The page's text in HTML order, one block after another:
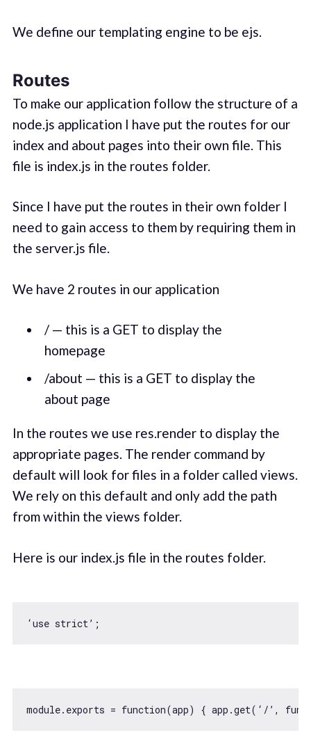
We define our templating engine to be ejs.
Routes
To make our application follow the structure of a
node.js application I have put the routes for our
index and about pages into their own file. This
file is index.js in the routes folder.
Since I have put the routes in their own folder I
need to gain access to them by requiring them in
the server.js file.
We have 2 routes in our application
/ — this is a GET to display the
homepage
/about — this is a GET to display the
about page
In the routes we use res.render to display the
appropriate pages. The render command by
default will look for files in a folder called views.
We rely on this default and only add the path
from within the views folder.
Here is our index.js file in the routes folder.
module.exports = function(app) { app.get(‘/’,